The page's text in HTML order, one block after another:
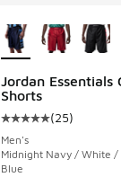
Jordan Essentials
Shorts
Average
(25)
Men's
Midnight Navy / White /
Blue